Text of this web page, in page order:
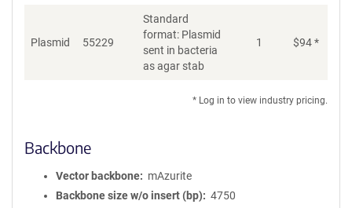
Plasmid 55229
Standard
format: Plasmid
sent in bacteria
as agar stab
1 $94*
* Log in to view industry pricing.
Backbone
Vector backbone
mAzurite
Backbone size w/o insert (bp)
4750